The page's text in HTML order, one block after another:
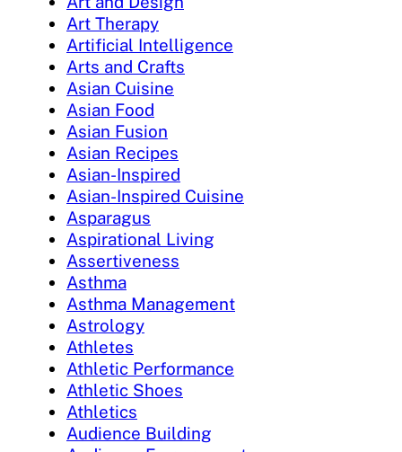
Art Therapy
Artificial Intelligence
Arts and Crafts
Asian Cuisine
Asian Food
Asian Fusion
Asian Recipes
Asian-Inspired
Asian-Inspired Cuisine
Asparagus
Aspirational Living
Assertiveness
Asthma
Asthma Management
Astrology
Athletes
Athletic Performance
Athletic Shoes
Athletics
Audience Building